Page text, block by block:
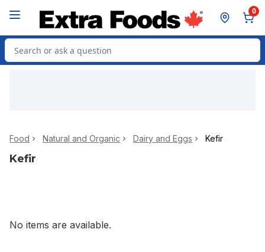
0
Search for Product
Food Natural and Organic Dairy and Eggs Kefir
Kefir
No items are available.